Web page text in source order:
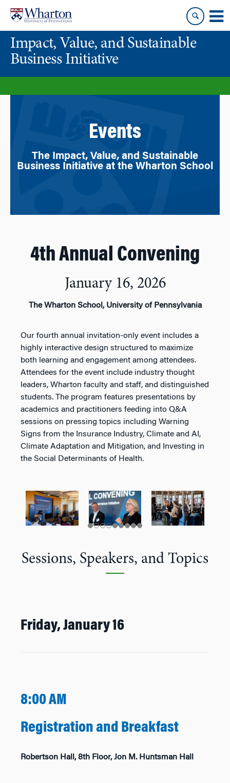
content
main
menuImpact, Value, and Sustainable
Business Initiative
Events
The Impact, Value, and Sustainable
Business Initiative at the Wharton School
4th Annual Convening
January 16, 2026
The Wharton School, University of Pennsylvania
Our fourth annual invitation-only event includes a
highly interactive design structured to maximize
both learning and engagement among attendees.
Attendees for the event include industry thought
leaders, Wharton faculty and staff, and distinguished
students. The program features presentations by
academics and practitioners feeding into Q&A
sessions on pressing topics including Warning
Signs from the Insurance Industry, Climate and AI,
Climate Adaptation and Mitigation, and Investing in
the Social Determinants of Health.
Sessions, Speakers, and Topics
Friday, January 16
8:00 AM
Registration and Breakfast
Robertson Hall, 8th Floor, Jon M. Huntsman Hall